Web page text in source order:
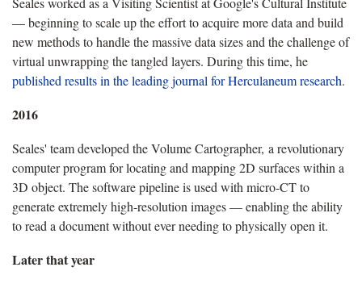
— beginning to scale up the effort to acquire more data and build
new methods to handle the massive data sizes and the challenge of
virtual unwrapping the tangled layers. During this time, he
published results in the leading journal for Herculaneum research.
2016
Seales' team developed the Volume Cartographer, a revolutionary
computer program for locating and mapping 2D surfaces within a
3D object. The software pipeline is used with micro-CT to
generate extremely high-resolution images — enabling the ability
to read a document without ever needing to physically open it.
Later that year